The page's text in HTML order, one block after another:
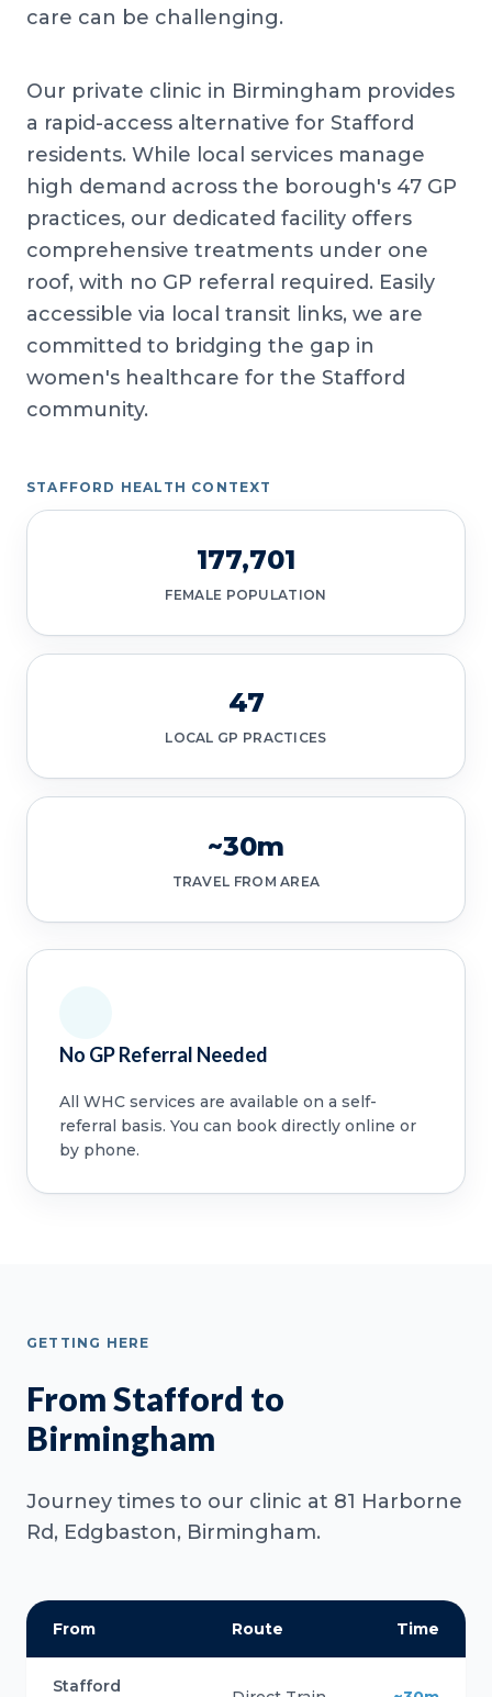
care can be challenging.
Our private clinic in Birmingham provides
a rapid-access alternative for Stafford
residents. While local services manage
high demand across the borough's 47 GP
practices, our dedicated facility offers
comprehensive treatments under one
roof, with no GP referral required. Easily
accessible via local transit links, we are
committed to bridging the gap in
women's healthcare for the Stafford
community.
STAFFORD HEALTH CONTEXT
177,701
FEMALE POPULATION
47
LOCAL GP PRACTICES
~30m
TRAVEL FROM AREA
No GP Referral Needed
All WHC services are available on a self-
referral basis. You can book directly online or
by phone.
GETTING HERE
From Stafford to
Birmingham
Journey times to our clinic at 81 Harborne
Rd, Edgbaston, Birmingham.
From Route Time
Stafford